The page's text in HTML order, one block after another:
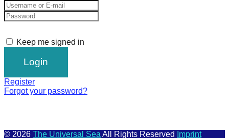
Keep me signed in
Register
Forgot your password?
© 2026 The Universal Sea All Rights Reserved Imprint